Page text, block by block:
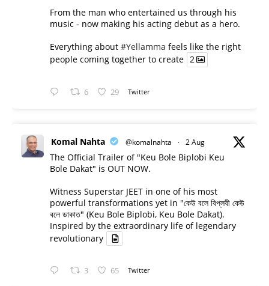
From the man who entertained us through his
music - now making his acting debut as a hero.
Everything about #Yellamma feels like the right
people coming together to create 2
6 29 Twitter
Komal Nahta @komalnahta · 2 Aug
The Official Trailer of "Keu Bole Biplobi Keu
Bole Dakat" is OUT NOW.
Witness Superstar JEET in one of his most
powerful transformations yet in "কেউ বলে বিপ্লবী কেউ
বলে ডাকাত" (Keu Bole Biplobi, Keu Bole Dakat).
Inspired by the extraordinary life of legendary
revolutionary
3 65 Twitter